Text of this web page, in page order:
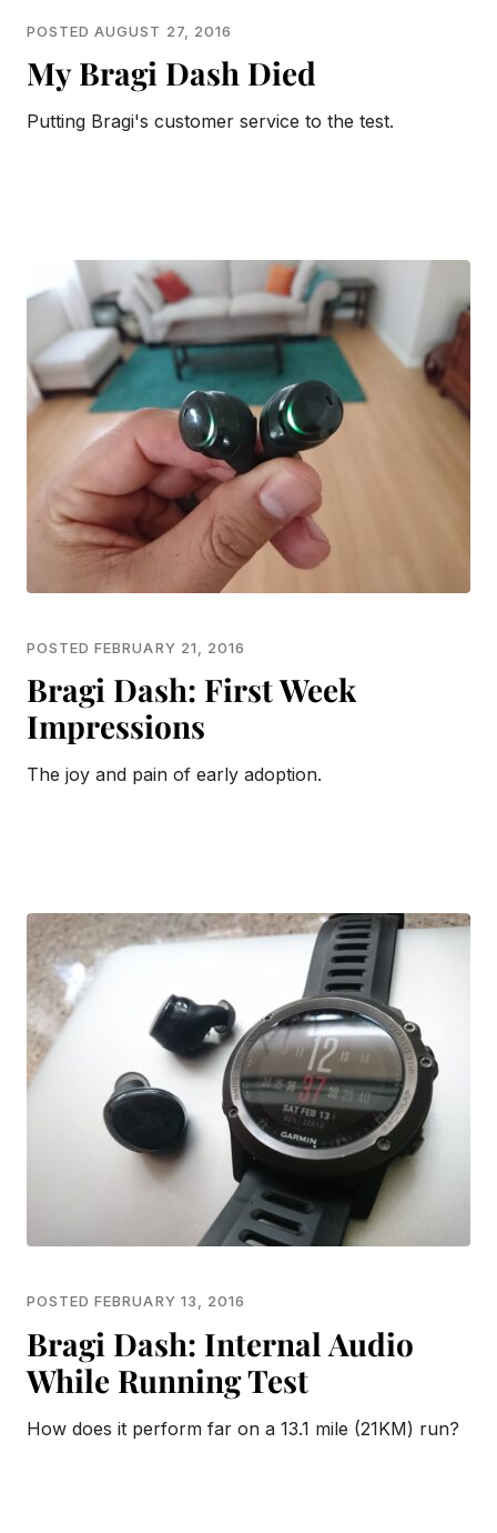
POSTED AUGUST 27, 2016
My Bragi Dash Died
Putting Bragi's customer service to the test.
POSTED FEBRUARY 21, 2016
Bragi Dash: First Week
Impressions
The joy and pain of early adoption.
POSTED FEBRUARY 13, 2016
Bragi Dash: Internal Audio
While Running Test
How does it perform far on a 13.1 mile (21KM) run?